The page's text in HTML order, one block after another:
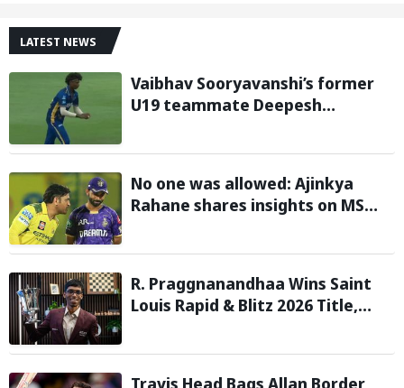
LATEST NEWS
Vaibhav Sooryavanshi’s former
U19 teammate Deepesh
with 146 km/h pace
No one was allowed: Ajinkya
Rahane shares insights on MS
team tours
R. Praggnanandhaa Wins Saint
Louis Rapid & Blitz 2026 Title,
Travis Head Bags Allan Border